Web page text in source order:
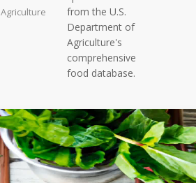
Agriculture
from the U.S.
Department of
Agriculture's
comprehensive
food database.